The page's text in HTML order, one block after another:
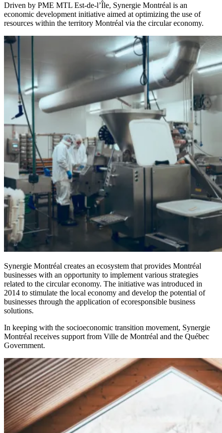
Driven by PME MTL Est-de-l’Île, Synergie Montréal is an
economic development initiative aimed at optimizing the use of
resources within the territory Montréal via the circular economy.
Synergie Montréal creates an ecosystem that provides Montréal
businesses with an opportunity to implement various strategies
related to the circular economy. The initiative was introduced in
2014 to stimulate the local economy and develop the potential of
businesses through the application of ecoresponsible business
solutions.
In keeping with the socioeconomic transition movement, Synergie
Montréal receives support from Ville de Montréal and the Québec
Government.